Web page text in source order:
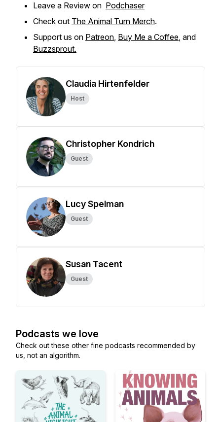
Leave a Review on Podchaser
Check out The Animal Turn Merch.
Support us on Patreon, Buy Me a Coffee, and
Buzzsprout.
Claudia Hirtenfelder
Host
Christopher Kondrich
Guest
Lucy Spelman
Guest
Susan Tacent
Guest
Podcasts we love
Check out these other fine podcasts recommended by
us, not an algorithm.